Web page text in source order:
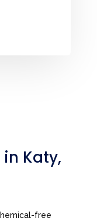
Katy,
free